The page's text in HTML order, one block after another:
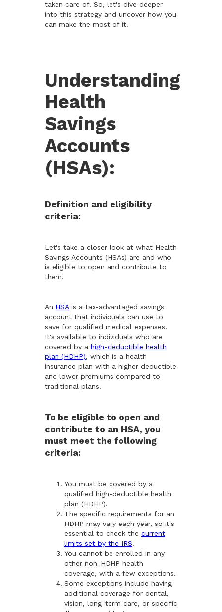
taken care of. So, let's dive deeper
into this strategy and uncover how you
can make the most of it.
Understanding
Health
Savings
Accounts
(HSAs):
Definition and eligibility
criteria:
Let's take a closer look at what Health
Savings Accounts (HSAs) are and who
is eligible to open and contribute to
them.
An HSAis a tax-advantaged savings
account that individuals can use to
save for qualified medical expenses.
It's available to individuals who are
covered by a high-deductible health
plan (HDHP), which is a health
insurance plan with a higher deductible
and lower premiums compared to
traditional plans.
To be eligible to open and
contribute to an HSA, you
must meet the following
criteria:
You must be covered by a
qualified high-deductible health
plan (HDHP).
The specific requirements for an
HDHP may vary each year, so it's
essential to check the current
limits set by the IRS.
You cannot be enrolled in any
other non-HDHP health
coverage, with a few exceptions.
Some exceptions include having
additional coverage for dental,
vision, long-term care, or specific